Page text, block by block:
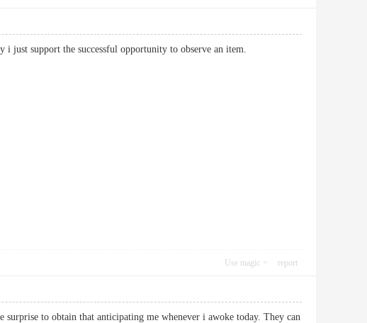
i just support the successful opportunity to observe an item.
Use magic report
to obtain that anticipating me whenever i awoke today. They can